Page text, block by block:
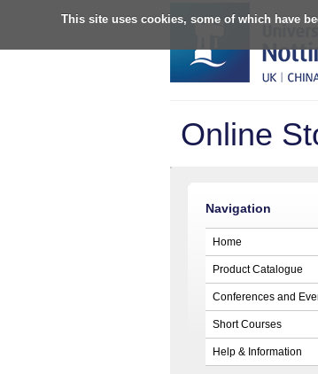
This site uses cookies, some of which have
Online
Navigation
Home
Product Catalogue
Conferences and
Short Courses
Help & Information